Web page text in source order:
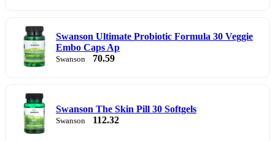
Swanson Ultimate Probiotic Formula 30 Veggie
Embo Caps Ap
Swanson 70.59
Swanson The Skin Pill 30 Softgels
Swanson 112.32